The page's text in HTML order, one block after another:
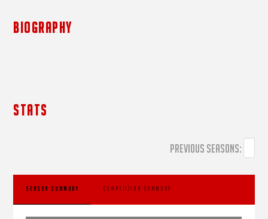
BIOGRAPHY
STATS
PREVIOUS SEASONS:
SEASON SUMMARY COMPETITION SUMMARY